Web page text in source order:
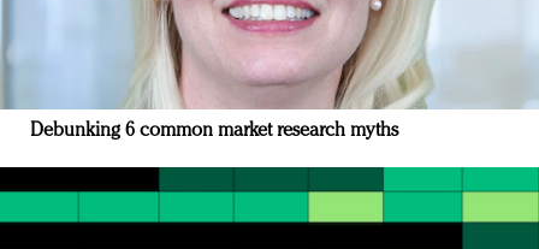
Debunking 6 common market research myths